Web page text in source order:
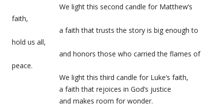
We light this second candle for Matthew’s
faith,
a faith that trusts the story is big enough to
hold us all,
and honors those who carried the flames of
peace.
We light this third candle for Luke’s faith,
a faith that rejoices in God’s justice
and makes room for wonder.